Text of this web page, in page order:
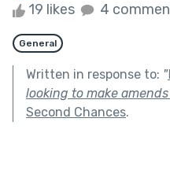
19 likes 4
General
Written in response to: "
looking to make
Second Chances.